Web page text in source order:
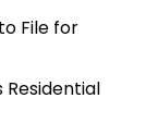
File for
Residential